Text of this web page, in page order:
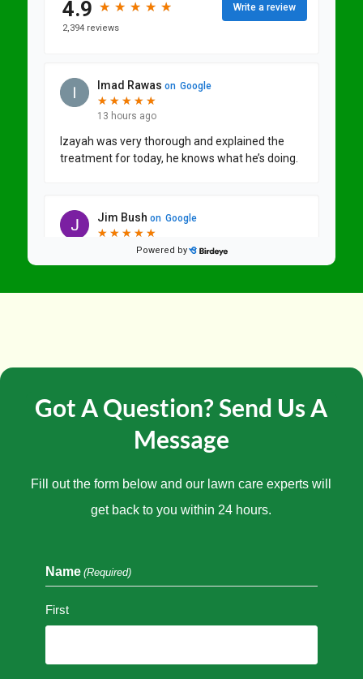
Got A Question? Send Us A
Message
Fill out the form below and our lawn care experts will
get back to you within 24 hours.
Name (Required)
First